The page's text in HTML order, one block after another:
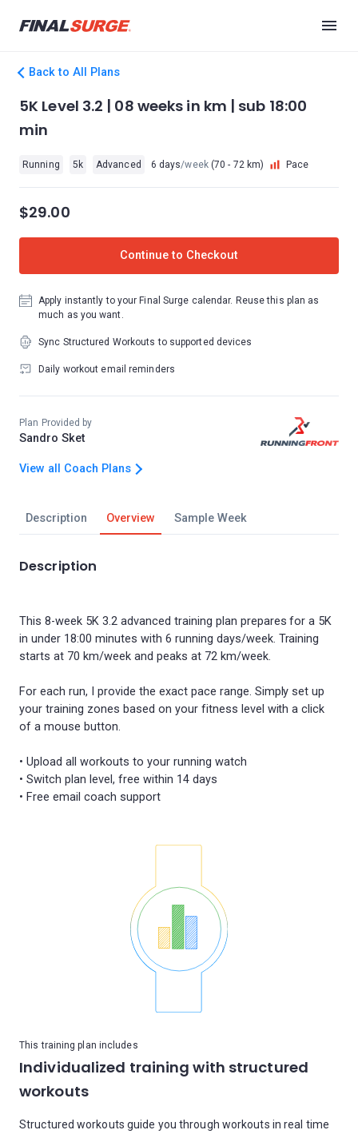
Back to All Plans
Description Overview Sample Week
Description
This 8-week 5K 3.2 advanced training plan prepares for a 5K
in under 18:00 minutes with 6 running days/week. Training
starts at 70 km/week and peaks at 72 km/week.
For each run, I provide the exact pace range. Simply set up
your training zones based on your fitness level with a click
of a mouse button.
• Upload all workouts to your running watch
• Switch plan level, free within 14 days
• Free email coach support
This training plan includes
Individualized training with structured
workouts
Structured workouts guide you through workouts in real time
5K Level 3.2 | 08 weeks in km | sub 18:00
min
Running 5k Advanced 6 days/week(70 - 72 km) Pace
$29.00
Continue to Checkout
Apply instantly to your Final Surge calendar. Reuse this plan as
much as you want.
Sync Structured Workouts to supported devices
Daily workout email reminders
Plan Provided by
Sandro Sket
View all Coach Plans